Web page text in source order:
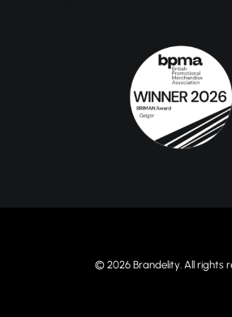
© 2026 Brandelity. All rights